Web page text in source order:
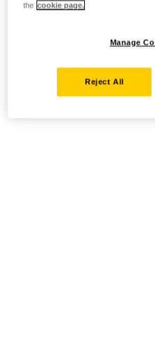
the cookie page.
Manage
Reject All